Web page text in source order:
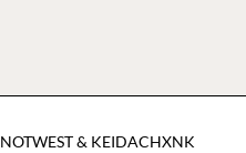
& KEIDACHXNK